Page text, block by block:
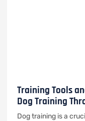
Training Tools
Dog Training
Dog training is a